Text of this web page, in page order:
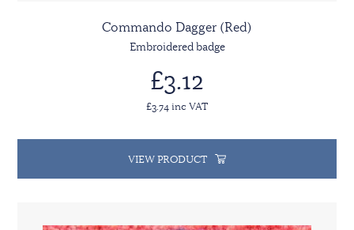
Commando Dagger (Red)
Embroidered badge
£3.12
£3.74 inc VAT
VIEW PRODUCT